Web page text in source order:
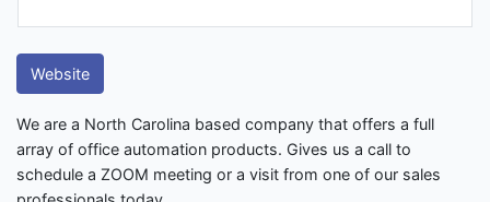
Website
We are a North Carolina based company that offers a full
array of office automation products. Gives us a call to
schedule a ZOOM meeting or a visit from one of our sales